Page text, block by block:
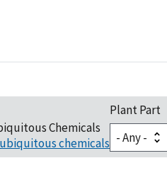
Chemicals
ubiquitous chemicals
Plant Part